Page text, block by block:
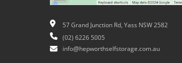
57 Grand Junction Rd, Yass NSW 2582
(02) 6226 5005
info@hepworthselfstorage.com.au